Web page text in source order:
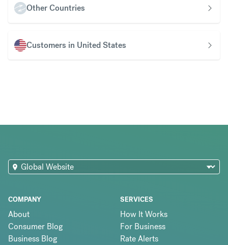
Other Countries
Customers in United States
COMPANY
About
Consumer Blog
Business Blog
SERVICES
How It Works
For Business
Rate Alerts